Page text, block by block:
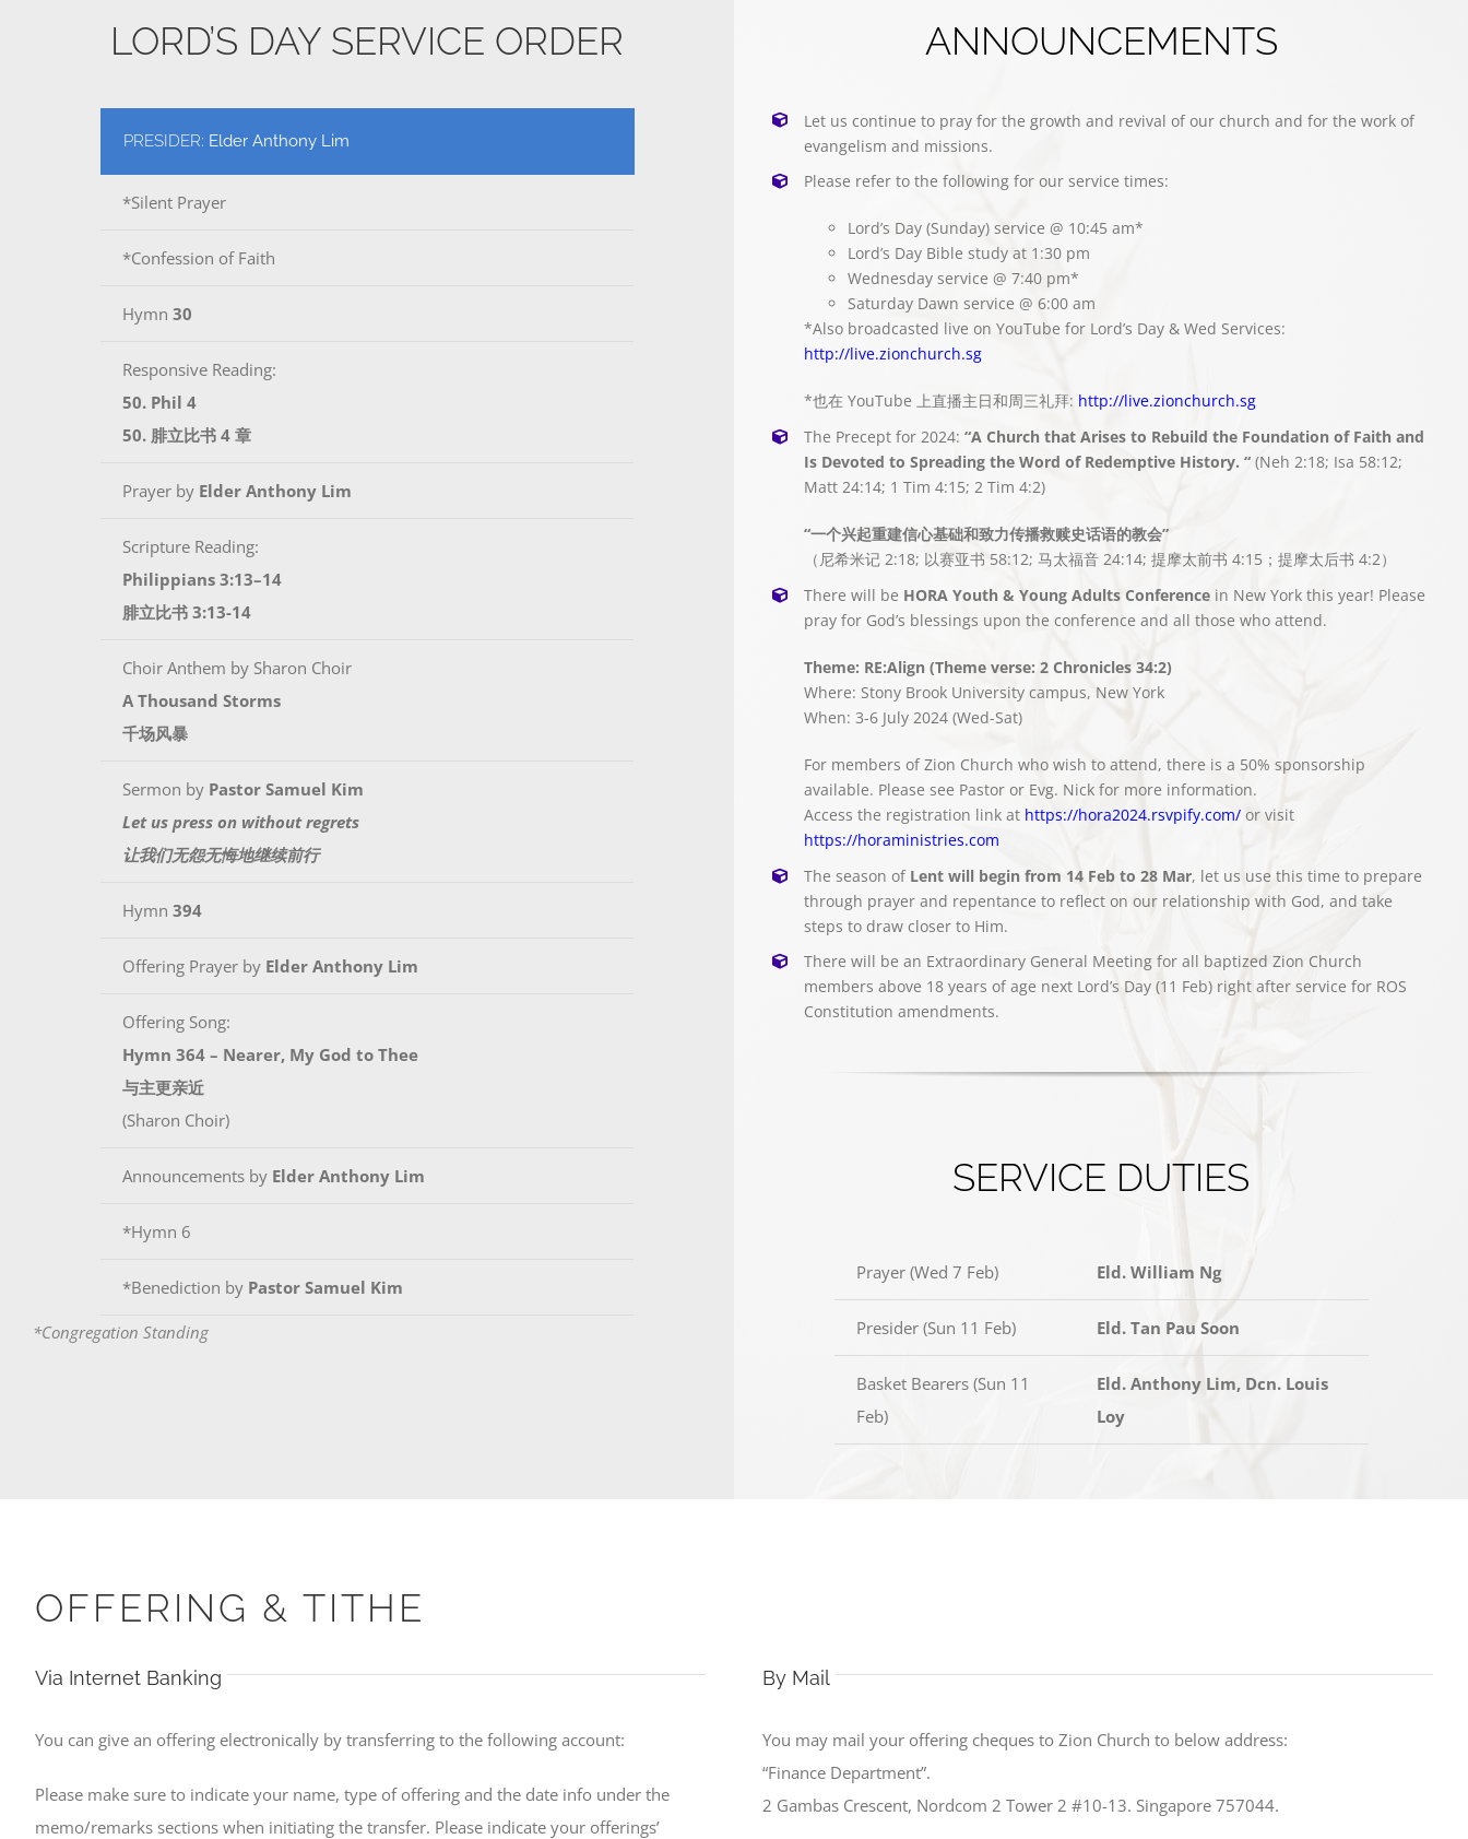
LORD’S DAY SERVICE ORDER
PRESIDER: Elder Anthony Lim
*Silent Prayer
*Confession of Faith
Hymn 30
Responsive Reading:
50. Phil 4
50. 腓立比书 4 章
Prayer by Elder Anthony Lim
Scripture Reading:
Philippians 3:13–14
腓立比书 3:13-14
Choir Anthem by Sharon Choir
A Thousand Storms
千场风暴
Sermon by Pastor Samuel Kim
Let us press on without regrets
让我们无怨无悔地继续前行
Hymn 394
Offering Prayer by Elder Anthony Lim
Offering Song:
Hymn 364 – Nearer, My God to Thee
与主更亲近
(Sharon Choir)
Announcements by Elder Anthony Lim
*Hymn 6
*Benediction by Pastor Samuel Kim
*Congregation Standing
ANNOUNCEMENTS
Let us continue to pray for the growth and revival of our church and for the work of
evangelism and missions.
Please refer to the following for our service times:
Lord’s Day (Sunday) service @ 10:45 am*
Lord’s Day Bible study at 1:30 pm
Wednesday service @ 7:40 pm*
Saturday Dawn service @ 6:00 am
*Also broadcasted live on YouTube for Lord’s Day & Wed Services:
http://live.zionchurch.sg
*也在 YouTube 上直播主日和周三礼拜: http://live.zionchurch.sg
The Precept for 2024: “A Church that Arises to Rebuild the Foundation of Faith and
Is Devoted to Spreading the Word of Redemptive History. “ (Neh 2:18; Isa 58:12;
Matt 24:14; 1 Tim 4:15; 2 Tim 4:2)
“一个兴起重建信心基础和致力传播救赎史话语的教会”
（尼希米记 2:18; 以赛亚书 58:12; 马太福音 24:14; 提摩太前书 4:15；提摩太后书 4:2）
There will be HORA Youth & Young Adults Conferencein New York this year! Please
pray for God’s blessings upon the conference and all those who attend.
Theme: RE:Align (Theme verse: 2 Chronicles 34:2)
Where: Stony Brook University campus, New York
When: 3-6 July 2024 (Wed-Sat)
For members of Zion Church who wish to attend, there is a 50% sponsorship
available. Please see Pastor or Evg. Nick for more information.
Access the registration link at https://hora2024.rsvpify.com/ or visit
https://horaministries.com
The season of Lent will begin from 14 Feb to 28 Mar, let us use this time to prepare
through prayer and repentance to reflect on our relationship with God, and take
steps to draw closer to Him.
There will be an Extraordinary General Meeting for all baptized Zion Church
members above 18 years of age next Lord’s Day (11 Feb) right after service for ROS
Constitution amendments.
SERVICE DUTIES
Prayer (Wed 7 Feb) Eld. William Ng
Presider (Sun 11 Feb) Eld. Tan Pau Soon
Basket Bearers (Sun 11
Feb)
Eld. Anthony Lim, Dcn. Louis
Loy
OFFERING & TITHE
Via Internet Banking
You can give an offering electronically by transferring to the following account:
Please make sure to indicate your name, type of offering and the date info under the
memo/remarks sections when initiating the transfer. Please indicate your offerings’
By Mail
You may mail your offering cheques to Zion Church to below address:
“Finance Department”.
2 Gambas Crescent, Nordcom 2 Tower 2 #10-13. Singapore 757044.